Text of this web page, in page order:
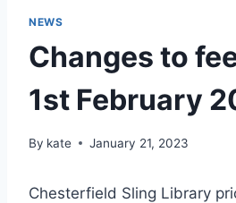
NEWS
Changes to
1st February
By kate January 21, 2023
Chesterfield Sling Library